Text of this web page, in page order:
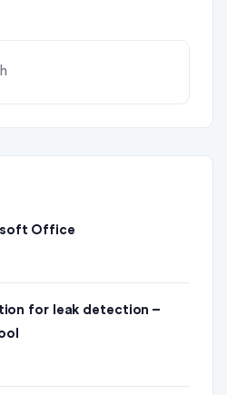
Office
for leak detection –